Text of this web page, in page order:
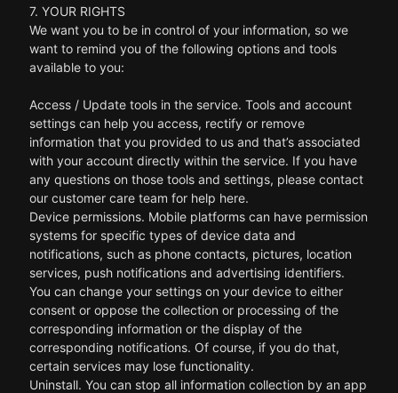
7. YOUR RIGHTS
We want you to be in control of your information, so we
want to remind you of the following options and tools
available to you:
Access / Update tools in the service. Tools and account
settings can help you access, rectify or remove
information that you provided to us and that’s associated
with your account directly within the service. If you have
any questions on those tools and settings, please contact
our customer care team for help here.
Device permissions. Mobile platforms can have permission
systems for specific types of device data and
notifications, such as phone contacts, pictures, location
services, push notifications and advertising identifiers.
You can change your settings on your device to either
consent or oppose the collection or processing of the
corresponding information or the display of the
corresponding notifications. Of course, if you do that,
certain services may lose functionality.
Uninstall. You can stop all information collection by an app